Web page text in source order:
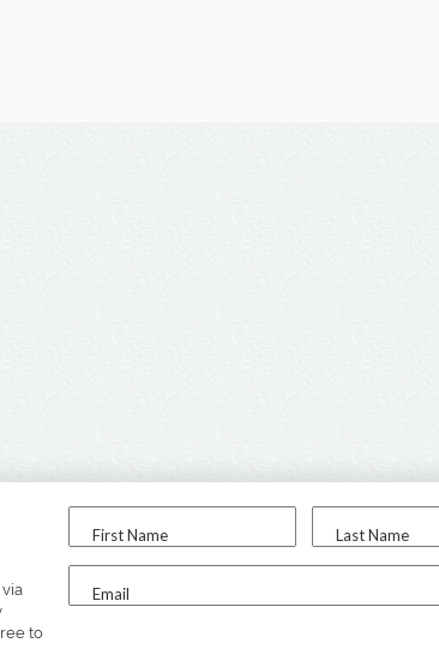
to
First Name Last Name
Email